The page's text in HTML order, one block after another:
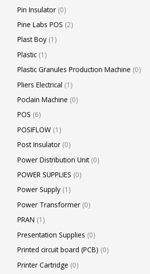
Pin Insulator 0
Pine Labs POS 2
Plast Boy 1
Plastic 1
Plastic Granules Production Machine 0
Pliers Electrical 1
Poclain Machine 0
POS 6
POSIFLOW 1
Post Insulator 0
Power Distribution Unit 0
POWER SUPPLIES 0
Power Supply 1
Power Transformer 0
PRAN 1
Presentation Supplies 0
Printed circuit board (PCB) 0
Printer Cartridge 0